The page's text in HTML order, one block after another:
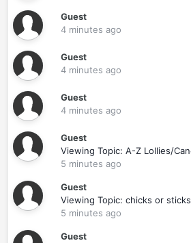
Guest
4 minutes ago
Guest
4 minutes ago
Guest
4 minutes ago
Guest
5 minutes ago
Guest
Viewing Topic: chicks or sticks
5 minutes ago
Guest